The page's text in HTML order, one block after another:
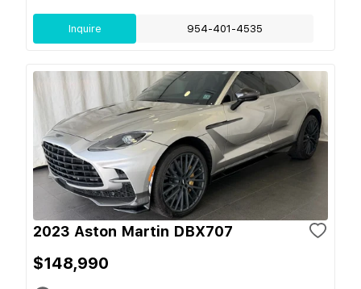
Inquire 954-401-4535
2023 Aston Martin DBX707
$148,990